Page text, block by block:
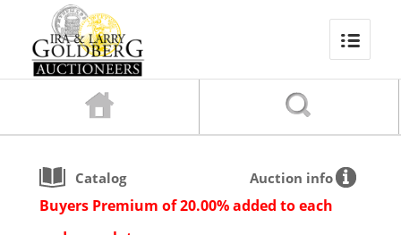
Catalog Auction info
Buyers Premium of 20.00% added to each